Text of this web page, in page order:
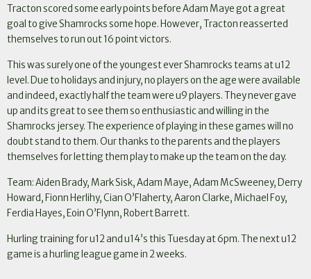
Tracton scored some early points before Adam Maye got a great
goal to give Shamrocks some hope. However, Tracton reasserted
themselves to run out 16 point victors.
This was surely one of the youngest ever Shamrocks teams at u12
level. Due to holidays and injury, no players on the age were available
and indeed, exactly half the team were u9 players. They never gave
up and its great to see them so enthusiastic and willing in the
Shamrocks jersey. The experience of playing in these games will no
doubt stand to them. Our thanks to the parents and the players
themselves for letting them play to make up the team on the day.
Team: Aiden Brady, Mark Sisk, Adam Maye, Adam McSweeney, Derry
Howard, Fionn Herlihy, Cian O’Flaherty, Aaron Clarke, Michael Foy,
Ferdia Hayes, Eoin O’Flynn, Robert Barrett.
Hurling training for u12 and u14’s this Tuesday at 6pm. The next u12
game is a hurling league game in 2 weeks.